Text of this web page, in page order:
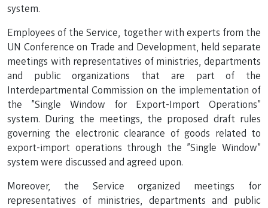
system.
Employees of the Service, together with experts from the
UN Conference on Trade and Development, held separate
meetings with representatives of ministries, departments
and public organizations that are part of the
Interdepartmental Commission on the implementation of
the "Single Window for Export-Import Operations"
system. During the meetings, the proposed draft rules
governing the electronic clearance of goods related to
export-import operations through the "Single Window"
system were discussed and agreed upon.
Moreover, the Service organized meetings for
representatives of ministries, departments and public